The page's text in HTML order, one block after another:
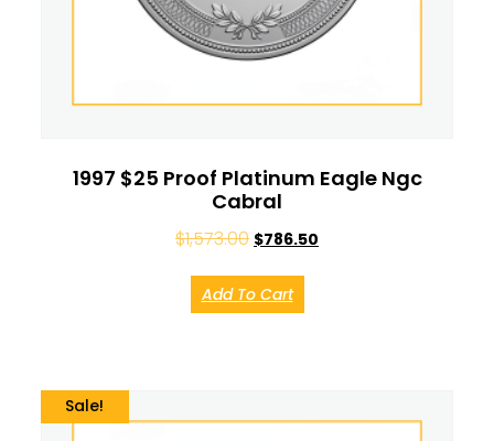
1997 $25 Proof Platinum Eagle Ngc
Cabral
$1,573.00 $786.50
Add To Cart
Sale!